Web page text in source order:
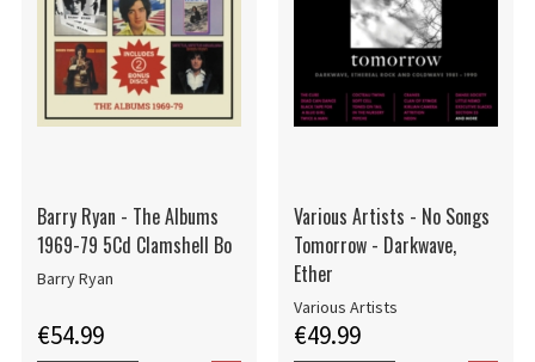
Barry Ryan - The Albums
1969-79 5Cd Clamshell Bo
Barry Ryan
€54.99
Various Artists - No Songs
Tomorrow - Darkwave,
Ether
Various Artists
€49.99